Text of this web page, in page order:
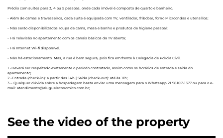
Prédio com suítes para 3, 4 ou 5 pessoas, onde cada imóvel é composto de quarto e banheiro.
- Além de camas e travesseiros, cada suíte é equipada com TV, ventilador, fribobar, forno Microondas e utensílios;
- Não serão disponibilizados roupa de cama, mesa e banho e produtos de higiene pessoal;
- Há Televisão no apartamento com os canais básicos da TV aberta;
- Há Internet Wi-fi disponível.
- Não há estacionamento. Mas, a rua é bem segura, pois fica em frente à Delegacia de Polícia Cívil.
1 -Deverá ser respeitado exatamente o período contratado, assim como os horários de entrada e saída do
apartamento;
2 -Entrada (check-in): a partir das 14h | Saída (check-out): até às 11h;
3 – Qualquer dúvida sobre a hospedagem basta enviar uma mensagem para o Whatsapp 21 98107-1377 ou para o e-
mail: atendimento@alugueleconomico.com.br;
See the video of the property